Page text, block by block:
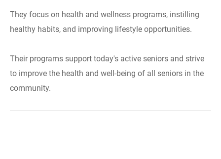
They focus on health and wellness programs, instilling
healthy habits, and improving lifestyle opportunities.
Their programs support today's active seniors and strive
to improve the health and well-being of all seniors in the
community.